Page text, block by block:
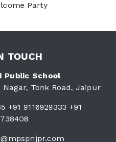
Party
TOUCH
Public School
Tonk Road, Jaipur
+91 9116929333 +91